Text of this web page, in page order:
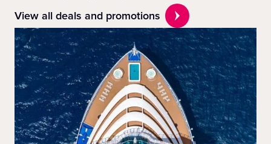
View all deals and promotions